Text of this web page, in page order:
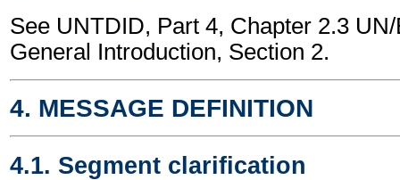
See UNTDID, Part 4, Chapter 2.3
General Introduction, Section 2.
4. MESSAGE DEFINITION
4.1. Segment clarification